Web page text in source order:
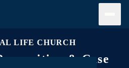
LIFE CHURCH
& Case